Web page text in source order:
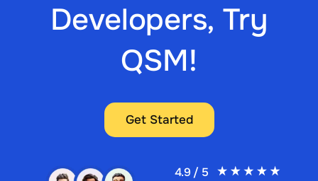
Developers, Try
QSM!
Get Started
4.9 / 5